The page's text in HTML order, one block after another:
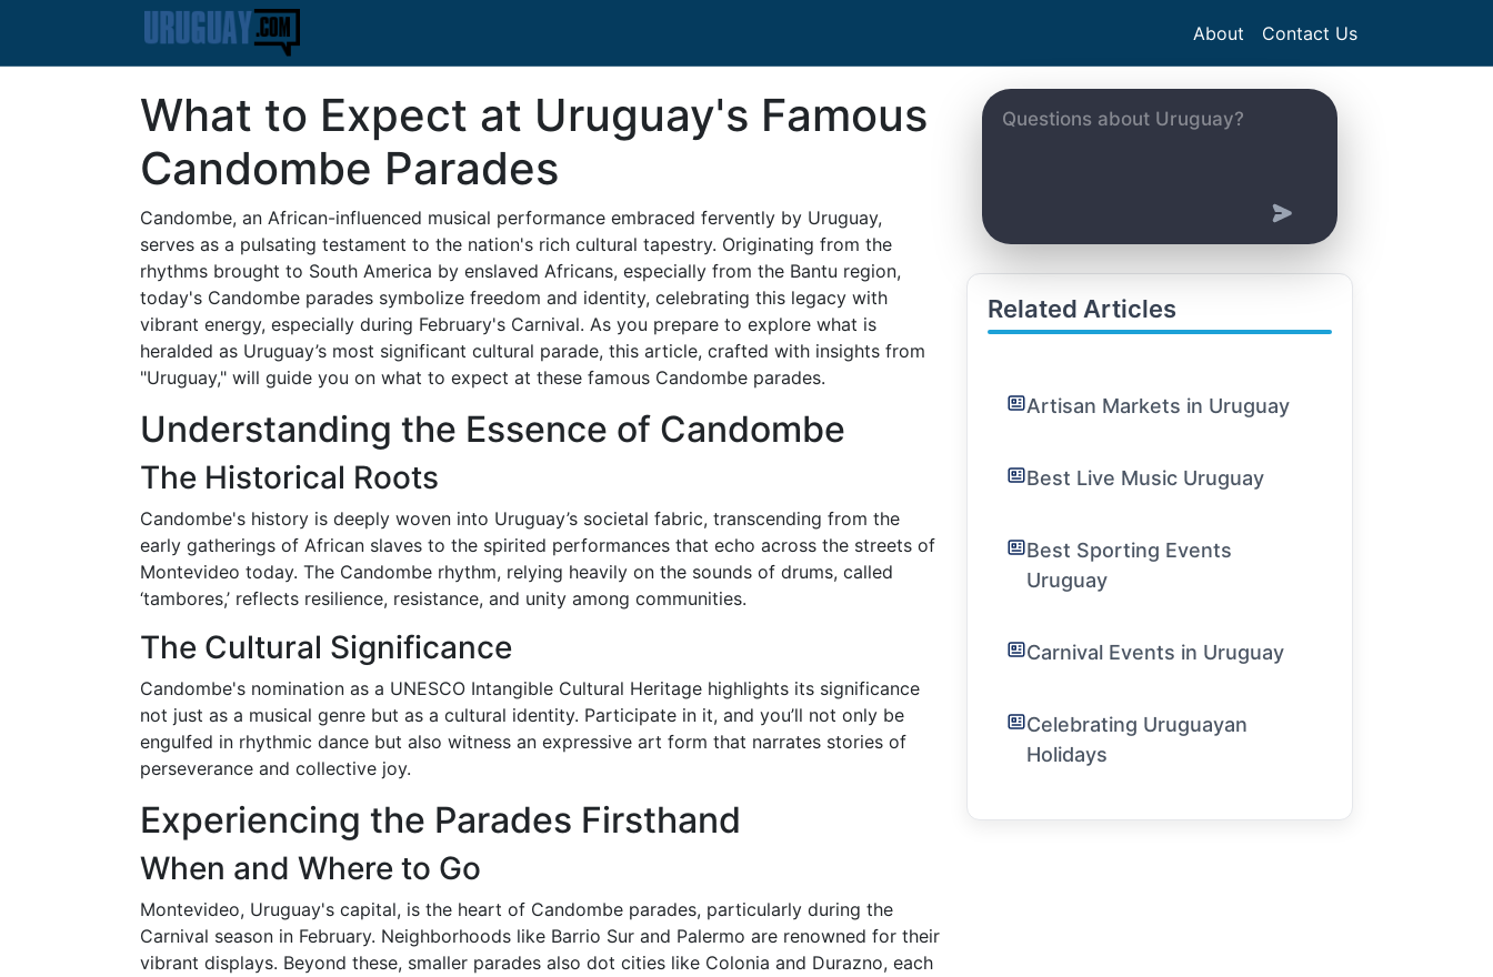
About Contact Us
What to Expect at Uruguay's Famous
Candombe Parades
Candombe, an African-influenced musical performance embraced fervently by Uruguay,
serves as a pulsating testament to the nation's rich cultural tapestry. Originating from the
rhythms brought to South America by enslaved Africans, especially from the Bantu region,
today's Candombe parades symbolize freedom and identity, celebrating this legacy with
vibrant energy, especially during February's Carnival. As you prepare to explore what is
heralded as Uruguay’s most significant cultural parade, this article, crafted with insights from
"Uruguay," will guide you on what to expect at these famous Candombe parades.
Understanding the Essence of Candombe
The Historical Roots
Candombe's history is deeply woven into Uruguay’s societal fabric, transcending from the
early gatherings of African slaves to the spirited performances that echo across the streets of
Montevideo today. The Candombe rhythm, relying heavily on the sounds of drums, called
‘tambores,’ reflects resilience, resistance, and unity among communities.
The Cultural Significance
Candombe's nomination as a UNESCO Intangible Cultural Heritage highlights its significance
not just as a musical genre but as a cultural identity. Participate in it, and you’ll not only be
engulfed in rhythmic dance but also witness an expressive art form that narrates stories of
perseverance and collective joy.
Experiencing the Parades Firsthand
When and Where to Go
Montevideo, Uruguay's capital, is the heart of Candombe parades, particularly during the
Carnival season in February. Neighborhoods like Barrio Sur and Palermo are renowned for their
vibrant displays. Beyond these, smaller parades also dot cities like Colonia and Durazno, each
Related Articles
Artisan Markets in Uruguay
Best Live Music Uruguay
Best Sporting Events
Uruguay
Carnival Events in Uruguay
Celebrating Uruguayan
Holidays